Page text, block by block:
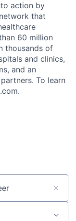
action by
that
60 million
thousands of
and clinics,
and an
To learn